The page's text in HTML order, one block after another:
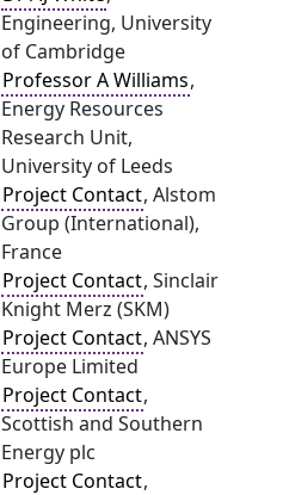
Engineering, University
of Cambridge
Professor A Williams,
Energy Resources
Research Unit,
University of Leeds
Project Contact, Alstom
Group (International),
France
Project Contact, Sinclair
Knight Merz (SKM)
Project Contact, ANSYS
Europe Limited
Project Contact,
Scottish and Southern
Energy plc
Project Contact,